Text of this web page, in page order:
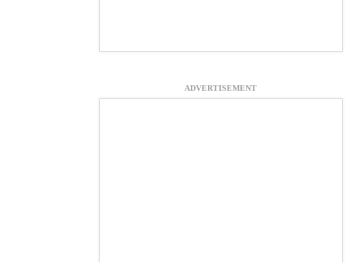
ADVERTISEMENT